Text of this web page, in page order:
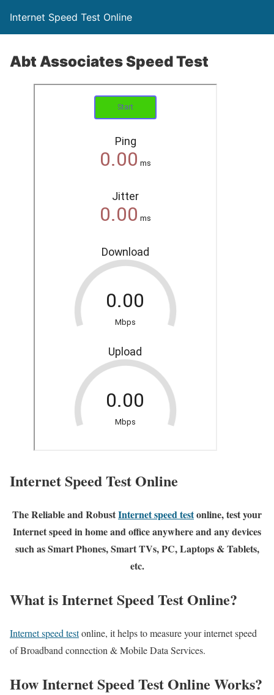
Internet Speed Test Online
Abt Associates Speed Test
Internet Speed Test Online
The Reliable and RobustInternet speed testonline, test your
Internet speed in home and office anywhere and any devices
such as Smart Phones, Smart TVs, PC, Laptops & Tablets,
etc.
What is Internet Speed Test Online?
Internet speed testonline, it helps to measure your internet speed
of Broadband connection & Mobile Data Services.
How Internet Speed Test Online Works?